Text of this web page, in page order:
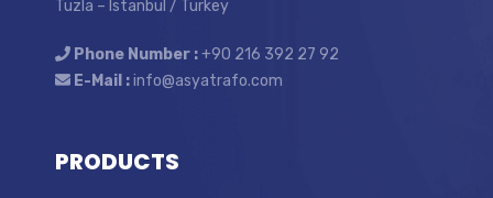
Tuzla – Istanbul / Turkey
Phone Number :+90 216 392 27 92
E-Mail :info@asyatrafo.com
PRODUCTS